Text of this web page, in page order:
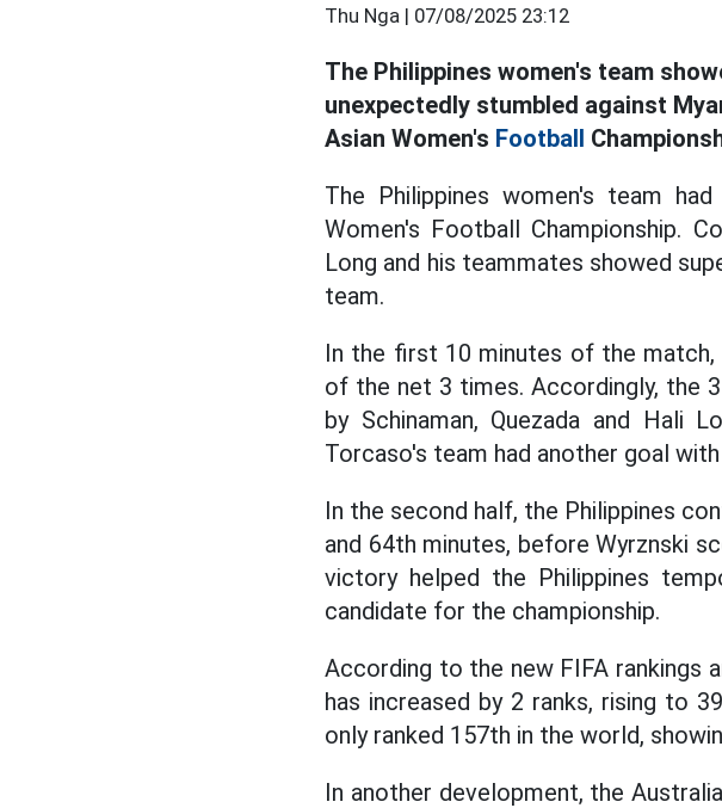
Thu Nga | 07/08/2025 23:12
The Philippines women's team
unexpectedly stumbled against
Asian Women's Football
The Philippines women's team
Women's Football Championship.
Long and his teammates showed
team.
In the first 10 minutes of the
of the net 3 times. Accordingly, the
by Schinaman, Quezada and
Torcaso's team had another goal
In the second half, the Philippines
and 64th minutes, before Wyrznski
victory helped the Philippines
candidate for the championship.
According to the new FIFA rankings
has increased by 2 ranks, rising to
only ranked 157th in the world,
In another development, the